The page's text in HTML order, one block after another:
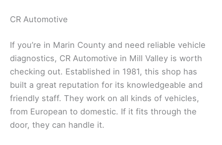
CR Automotive
If you’re in Marin County and need reliable vehicle
diagnostics, CR Automotive in Mill Valley is worth
checking out. Established in 1981, this shop has
built a great reputation for its knowledgeable and
friendly staff. They work on all kinds of vehicles,
from European to domestic. If it fits through the
door, they can handle it.